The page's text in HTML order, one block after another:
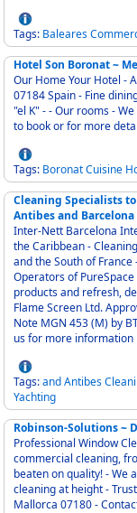
Tags: Baleares
Hotel Son Boronat ~
Our Home Your Hotel -
07184 Spain - Fine dining on Royal Copenhagen - Mediterranean Cuisine in our restaurant
"el K" - - Our rooms - We offer individually designed rooms... At Son Boronat. - Contact us
to book or for more
Tags: BoronatCuisine
Cleaning Specialists
Antibes and
Inter-Nett Barcelona Inter-Nett
the Caribbean - Cleaning Specialists to the Yachting Industry Ashore or Afloat in Antibes
and the South of
Operators of PureSpace Yachts in
products and refresh, deodorise
Flame Screen Ltd.
Note MGN 453 (M) by
us for more information
Tags:andAntibes
Yachting
Robinson-Solutions ~
Professional Window Cleaning
commercial cleaning, from
beaten on quality! - We
cleaning at height -
Mallorca 07180 -